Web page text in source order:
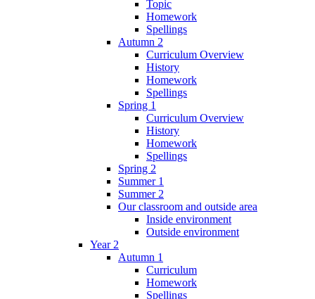
Topic
Homework
Spellings
Autumn 2
Curriculum Overview
History
Homework
Spellings
Spring 1
Curriculum Overview
History
Homework
Spellings
Spring 2
Summer 1
Summer 2
Our classroom and outside area
Inside environment
Outside environment
Year 2
Autumn 1
Curriculum
Homework
Spellings